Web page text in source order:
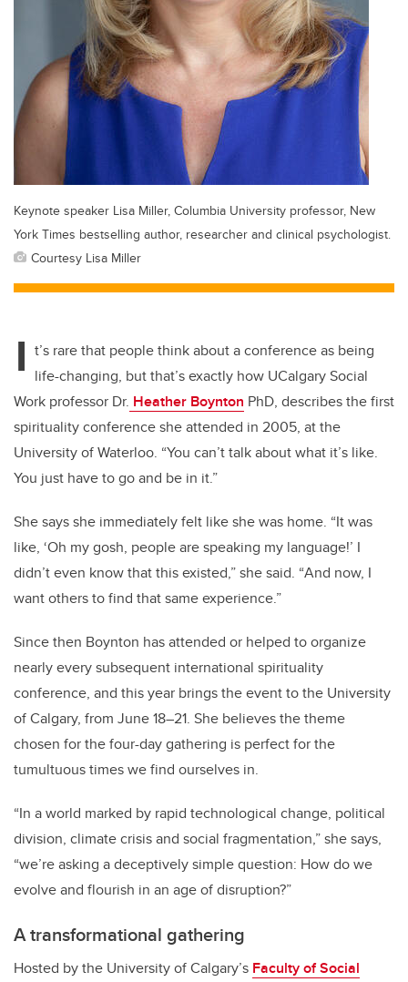
Keynote speaker Lisa Miller, Columbia University professor, New
York Times bestselling author, researcher and clinical psychologist.
Courtesy Lisa Miller
I t’s rare that people think about a conference as being
life-changing, but that’s exactly how UCalgary Social
Work professor Dr. Heather Boynton PhD, describes the first
spirituality conference she attended in 2005, at the
University ofWaterloo. “You can’t talk about what it’s like.
You just have to go and be in it.”
She says she immediately felt like she was home. “It was
like, ‘Oh my gosh, people are speaking my language!’ I
didn’t even know that this existed,” she said. “And now, I
want others to find that same experience.”
Since then Boynton has attended or helped to organize
nearly every subsequent international spirituality
conference, and this year brings the event to the University
of Calgary, from June 18–21. She believes the theme
chosen for the four-day gathering is perfect for the
tumultuous times we find ourselves in.
“In a world marked by rapid technological change, political
division, climate crisis and social fragmentation,” she says,
“we’re asking a deceptively simple question: How do we
evolve and flourish in an age of disruption?”
A transformational gathering
Hosted by the University of Calgary’s Faculty of Social